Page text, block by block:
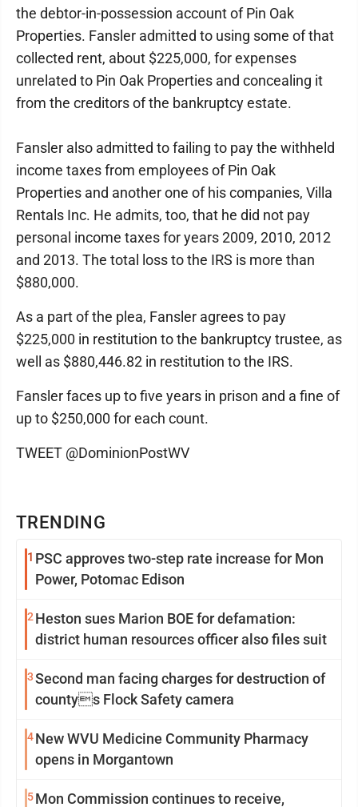
TRENDING
1 PSC approves two-step rate increase for Mon
Power, Potomac Edison
2 Heston sues Marion BOE for defamation:
district human resources officer also files suit
3Second man facing charges for destruction of
countys Flock Safety camera
4New WVU Medicine Community Pharmacy
opens in Morgantown
5Mon Commission continues to receive,
the debtor-in-possession account of Pin Oak
Properties. Fansler admitted to using some of that
collected rent, about $225,000, for expenses
unrelated to Pin Oak Properties and concealing it
from the creditors of the bankruptcy estate.
Fansler also admitted to failing to pay the withheld
income taxes from employees of Pin Oak
Properties and another one of his companies, Villa
Rentals Inc. He admits, too, that he did not pay
personal income taxes for years 2009, 2010, 2012
and 2013. The total loss to the IRS is more than
$880,000.
As a part of the plea, Fansler agrees to pay
$225,000 in restitution to the bankruptcy trustee, as
well as $880,446.82 in restitution to the IRS.
Fansler faces up to five years in prison and a fine of
up to $250,000 for each count.
TWEET @DominionPostWV